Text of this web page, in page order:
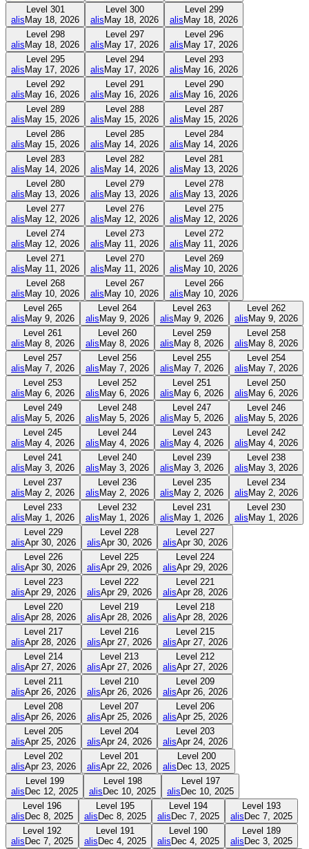
Level 301
alisMay 18, 2026
Level 300
alisMay 18, 2026
Level 299
alisMay 18, 2026
Level 298
alisMay 18, 2026
Level 297
alisMay 17, 2026
Level 296
alisMay 17, 2026
Level 295
alisMay 17, 2026
Level 294
alisMay 17, 2026
Level 293
alisMay 16, 2026
Level 292
alisMay 16, 2026
Level 291
alisMay 16, 2026
Level 290
alisMay 16, 2026
Level 289
alisMay 15, 2026
Level 288
alisMay 15, 2026
Level 287
alisMay 15, 2026
Level 286
alisMay 15, 2026
Level 285
alisMay 14, 2026
Level 284
alisMay 14, 2026
Level 283
alisMay 14, 2026
Level 282
alisMay 14, 2026
Level 281
alisMay 13, 2026
Level 280
alisMay 13, 2026
Level 279
alisMay 13, 2026
Level 278
alisMay 13, 2026
Level 277
alisMay 12, 2026
Level 276
alisMay 12, 2026
Level 275
alisMay 12, 2026
Level 274
alisMay 12, 2026
Level 273
alisMay 11, 2026
Level 272
alisMay 11, 2026
Level 271
alisMay 11, 2026
Level 270
alisMay 11, 2026
Level 269
alisMay 10, 2026
Level 268
alisMay 10, 2026
Level 267
alisMay 10, 2026
Level 266
alisMay 10, 2026
Level 265
alisMay 9, 2026
Level 264
alisMay 9, 2026
Level 263
alisMay 9, 2026
Level 262
alisMay 9, 2026
Level 261
alisMay 8, 2026
Level 260
alisMay 8, 2026
Level 259
alisMay 8, 2026
Level 258
alisMay 8, 2026
Level 257
alisMay 7, 2026
Level 256
alisMay 7, 2026
Level 255
alisMay 7, 2026
Level 254
alisMay 7, 2026
Level 253
alisMay 6, 2026
Level 252
alisMay 6, 2026
Level 251
alisMay 6, 2026
Level 250
alisMay 6, 2026
Level 249
alisMay 5, 2026
Level 248
alisMay 5, 2026
Level 247
alisMay 5, 2026
Level 246
alisMay 5, 2026
Level 245
alisMay 4, 2026
Level 244
alisMay 4, 2026
Level 243
alisMay 4, 2026
Level 242
alisMay 4, 2026
Level 241
alisMay 3, 2026
Level 240
alisMay 3, 2026
Level 239
alisMay 3, 2026
Level 238
alisMay 3, 2026
Level 237
alisMay 2, 2026
Level 236
alisMay 2, 2026
Level 235
alisMay 2, 2026
Level 234
alisMay 2, 2026
Level 233
alisMay 1, 2026
Level 232
alisMay 1, 2026
Level 231
alisMay 1, 2026
Level 230
alisMay 1, 2026
Level 229
alisApr 30, 2026
Level 228
alisApr 30, 2026
Level 227
alisApr 30, 2026
Level 226
alisApr 30, 2026
Level 225
alisApr 29, 2026
Level 224
alisApr 29, 2026
Level 223
alisApr 29, 2026
Level 222
alisApr 29, 2026
Level 221
alisApr 28, 2026
Level 220
alisApr 28, 2026
Level 219
alisApr 28, 2026
Level 218
alisApr 28, 2026
Level 217
alisApr 28, 2026
Level 216
alisApr 27, 2026
Level 215
alisApr 27, 2026
Level 214
alisApr 27, 2026
Level 213
alisApr 27, 2026
Level 212
alisApr 27, 2026
Level 211
alisApr 26, 2026
Level 210
alisApr 26, 2026
Level 209
alisApr 26, 2026
Level 208
alisApr 26, 2026
Level 207
alisApr 25, 2026
Level 206
alisApr 25, 2026
Level 205
alisApr 25, 2026
Level 204
alisApr 24, 2026
Level 203
alisApr 24, 2026
Level 202
alisApr 23, 2026
Level 201
alisApr 22, 2026
Level 200
alisDec 13, 2025
Level 199
alisDec 12, 2025
Level 198
alisDec 10, 2025
Level 197
alisDec 10, 2025
Level 196
alisDec 8, 2025
Level 195
alisDec 8, 2025
Level 194
alisDec 7, 2025
Level 193
alisDec 7, 2025
Level 192
alisDec 7, 2025
Level 191
alisDec 4, 2025
Level 190
alisDec 4, 2025
Level 189
alisDec 3, 2025